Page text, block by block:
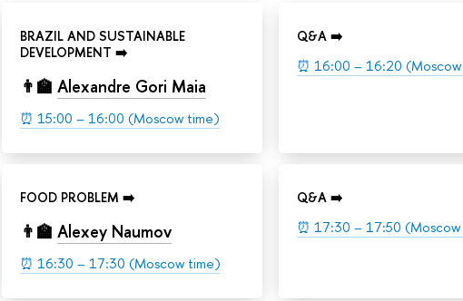
BRAZIL AND SUSTAINABLE
DEVELOPMENT ➡️
👨‍🏫Alexandre Gori Maia
⏰ 15:00 – 16:00 (Moscow time)
Q&A ➡️
⏰16:00 – 16:20
FOOD PROBLEM ➡️
👨‍🏫Alexey Naumov
⏰16:30 – 17:30 (Moscow time)
Q&A ➡️
⏰17:30 – 17:50